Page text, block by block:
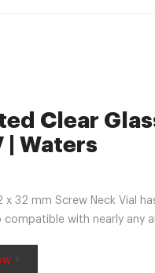
Clear
Waters
x 32 mm Screw Neck Vial
with nearly any
+